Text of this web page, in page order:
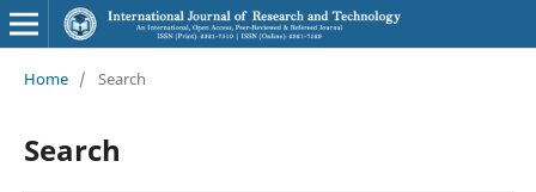
Home / Search
Search